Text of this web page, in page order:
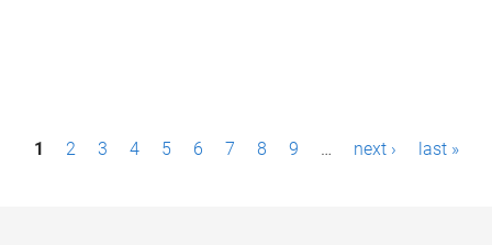
P1 2 3 4 5 6 7 8 9 … next › last »